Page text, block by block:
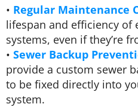
• Regular Maintenance
lifespan and efficiency of
systems, even if they’re
• Sewer Backup
provide a custom sewer
to be fixed directly into
system.